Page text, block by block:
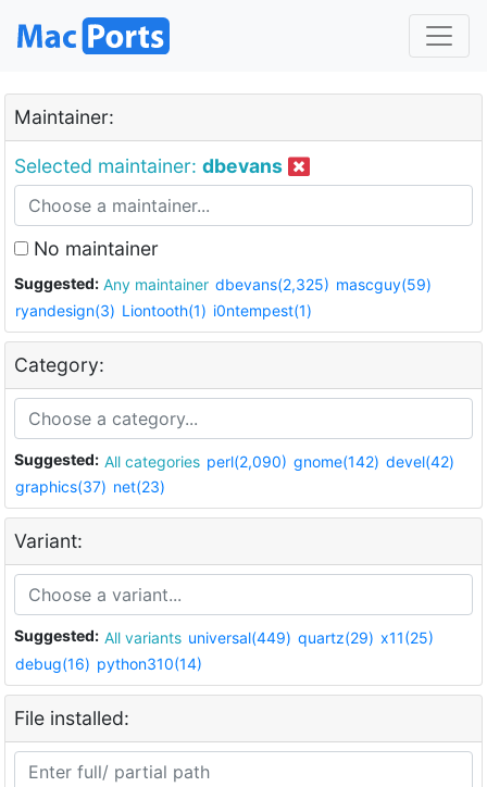
Maintainer:
Selected maintainer: dbevans
No maintainer
Suggested: Any maintainer dbevans(2,325) mascguy(59)
ryandesign(3) Liontooth(1) i0ntempest(1)
Category:
Suggested: All categories perl(2,090) gnome(142) devel(42)
graphics(37) net(23)
Variant:
Suggested: All variants universal(449) quartz(29) x11(25)
debug(16) python310(14)
File installed: